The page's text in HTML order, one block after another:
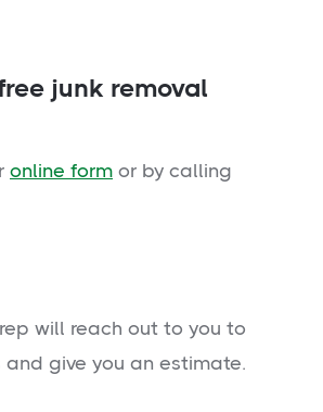
junk removal
online form or by calling
will reach out to you to
give you an estimate.